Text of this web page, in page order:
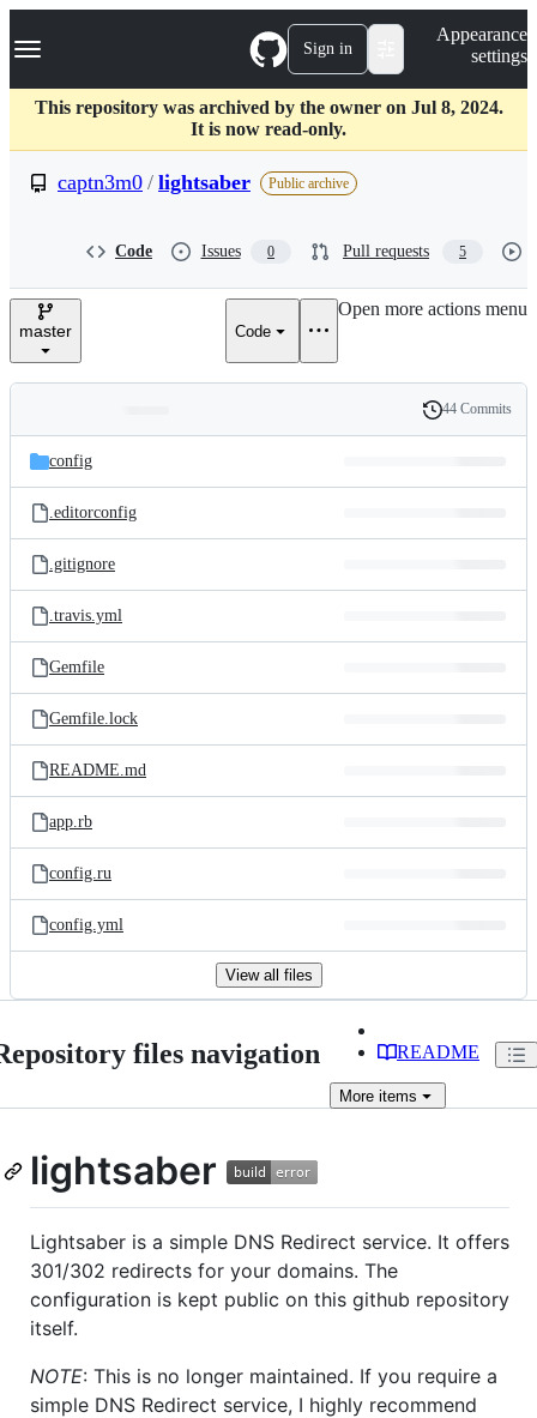
k
p
c
Navigation Menu Sign in
Appearance
settings
This repository was archived by the owner on Jul 8, 2024.
It is now read-only.
captn3m0 / lightsaber Public archive
Code Issues 0 Pull requests 5
master Code
Open more actions menu
and
files
Latest
commit
History
44 Commits
config
.editorconfig
.gitignore
.travis.yml
Gemfile
Gemfile.lock
README.md
app.rb
config.ru
config.yml
View all files
files navigation README
More items
lightsaber
Lightsaber is a simple DNS Redirect service. It offers
301/302 redirects for your domains. The
configuration is kept public on this github repository
itself.
NOTE: This is no longer maintained. If you require a
simple DNS Redirect service, I highly recommend